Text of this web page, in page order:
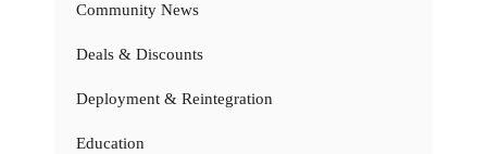
Community News
Deals & Discounts
Deployment & Reintegration
Education